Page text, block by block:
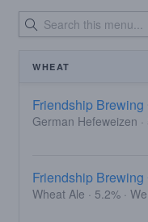
WHEAT
Friendship
German Hefeweizen
Friendship
Wheat Ale · 5.2% ·